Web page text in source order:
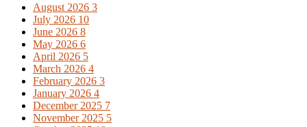
August 2026 3
July 2026 10
June 2026 8
May 2026 6
April 2026 5
March 2026 4
February 2026 3
January 2026 4
December 2025 7
November 2025 5